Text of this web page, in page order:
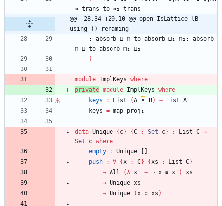
≈-trans to ≈₂-trans
@@ -28,34 +29,10 @@ open IsLattice lB
using () renaming
;
absorb-⊔-⊓ to absorb-⊔₂-⊓₂;
absorb-
⊓-⊔ to absorb-⊓₂-⊔₂
)
module ImplKeys where
private module ImplKeys where
keys
: List (A × B) → List A
keys = map proj₁
data Unique { c} {C : Set c} : List C →
Set
c where
empty
: Unique
push
: ∀ {x : C} {xs : List C}
→ All (λ x' → ¬ x ≡ x' )
xs
→ Unique xs
→ Unique (x ∷ xs )